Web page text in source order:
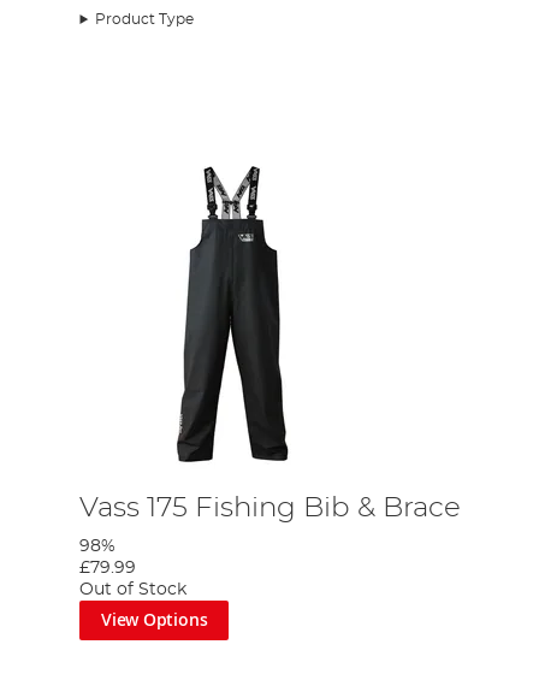
Product Type
Vass 175 Fishing Bib & Brace
98%
£79.99
Out of Stock
View Options